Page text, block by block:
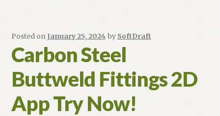
Posted onJanuary 25, 2024 by SoftDraft
Carbon Steel
Buttweld Fittings 2D
App Try Now!